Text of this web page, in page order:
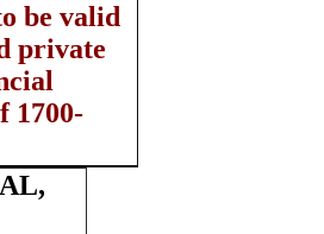
be valid
private
1700-